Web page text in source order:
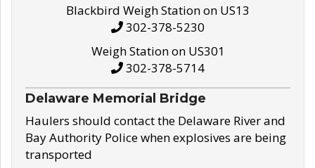
Blackbird Weigh Station on US13
302-378-5230
Weigh Station on US301
302-378-5714
Delaware Memorial Bridge
Haulers should contact the Delaware River and
Bay Authority Police when explosives are being
transported